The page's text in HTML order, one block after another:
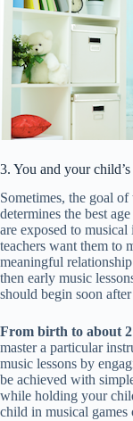
3. You and your
Sometimes, the goal
determines the best
are exposed to musical
teachers want them to
meaningful
then early music
should begin soon
From birth to about
master a particular
music lessons by
be achieved with
while holding your
child in musical